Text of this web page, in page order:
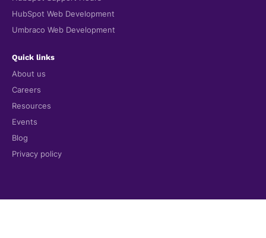
HubSpot Web Development
Umbraco Web Development
Quick links
About us
Careers
Resources
Events
Blog
Privacy policy